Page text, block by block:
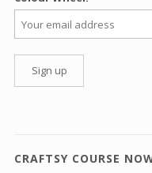
CRAFTSY COURSE